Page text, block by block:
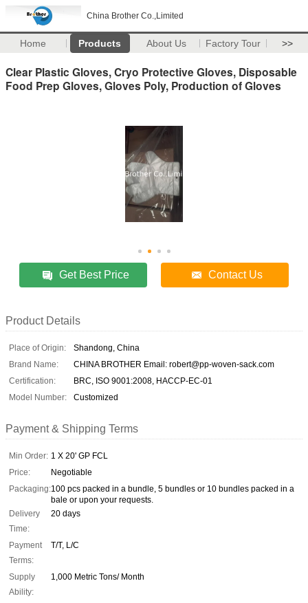
China Brother Co.,Limited
Home Products About Us Factory Tour >>
Clear Plastic Gloves, Cryo Protective Gloves, Disposable
Food Prep Gloves, Gloves Poly, Production of Gloves
Get Best Price Contact Us
Product Details
Place of Origin:
Shandong, China
Brand Name:
CHINA BROTHER Email: robert@pp-woven-sack.com
Certification:
BRC, ISO 9001:2008, HACCP-EC-01
Model Number:
Customized
Payment & Shipping Terms
Min Order: 1 X 20' GP FCL
Price:
Negotiable
Packaging:100 pcs packed in a bundle, 5 bundles or 10 bundles packed in a
bale or upon your requests.
Delivery
Time:
20 days
Payment
Terms:
T/T, L/C
Supply
Ability:
1,000 Metric Tons/ Month